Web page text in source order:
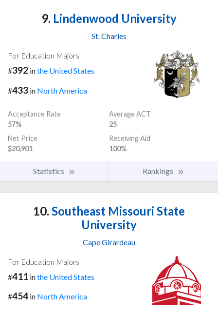
9. Lindenwood University
St. Charles
For Education Majors
#392 inthe United States
#433 in North America
Acceptance Rate
57%
Average ACT
25
Net Price
$20,901
Receiving Aid
100%
Statistics Rankings
10. Southeast Missouri State
University
Cape Girardeau
For Education Majors
#411 inthe United States
#454 in North America